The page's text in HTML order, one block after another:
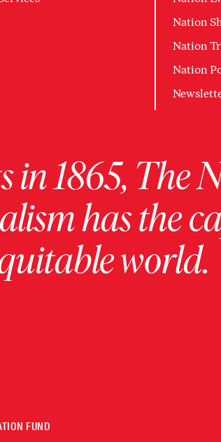
Nation
Nation
Nation
1865, The
has the
world.
FUND